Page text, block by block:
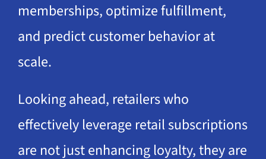
memberships, optimize fulfillment,
and predict customer behavior at
scale.
Looking ahead, retailers who
effectively leverage retail subscriptions
are not just enhancing loyalty, they are